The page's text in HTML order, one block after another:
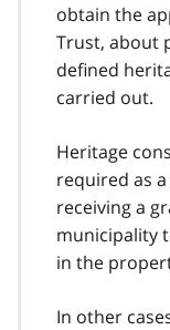
obtain the
Trust, about
defined
carried out.
Heritage
required as
receiving a
municipality
in the
In other